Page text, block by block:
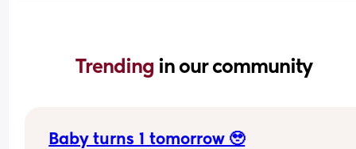
Trending in our community
Baby turns 1 tomorrow 🥹